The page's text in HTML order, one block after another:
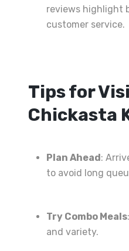
reviews highlight
customer service.
Tips for
Chickasta
Plan Ahead:
to avoid long
Try Combo Meals
and variety.